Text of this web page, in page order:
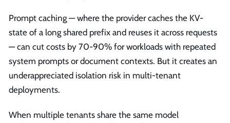
Prompt caching — where the provider caches the KV-
state of a long shared prefix and reuses it across requests
— can cut costs by 70-90% for workloads with repeated
system prompts or document contexts. But it creates an
underappreciated isolation risk in multi-tenant
deployments.
When multiple tenants share the same model